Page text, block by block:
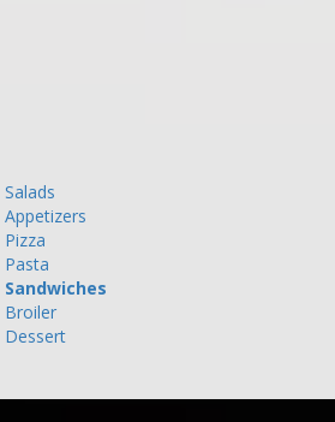
Salads
Appetizers
Pizza
Pasta
Sandwiches
Broiler
Dessert